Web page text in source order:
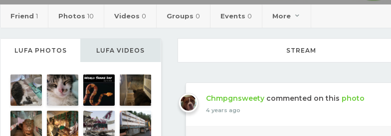
Friend 1 Photos 10 Videos 0 Groups 0 Events 0 More
LUFA PHOTOS LUFA VIDEOS STREAM
Chmpgnsweety commented on this photo
4 years ago